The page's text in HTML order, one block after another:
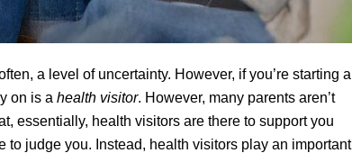
a level of uncertainty. However, if you’re starting a
on is a health visitor. However, many parents aren’t
essentially, health visitors are there to support you
to judge you. Instead, health visitors play an important